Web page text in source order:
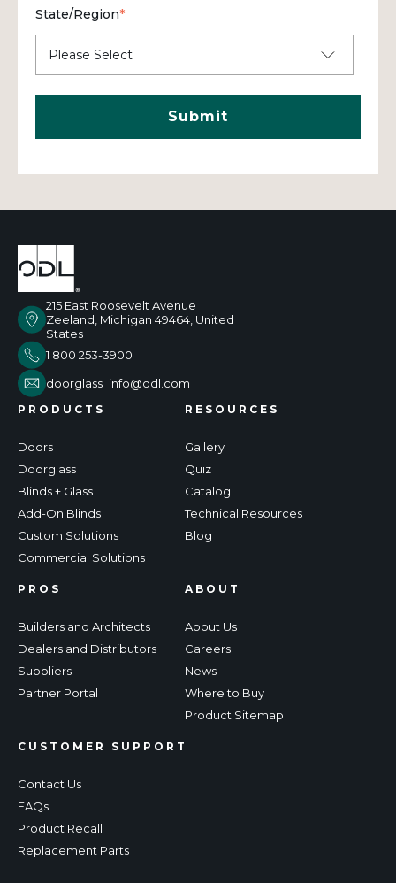
State/Region*
215 East Roosevelt Avenue
Zeeland, Michigan 49464, United
States
1 800 253-3900
doorglass_info@odl.com
PRODUCTS
Doors
Doorglass
Blinds + Glass
Add-On Blinds
Custom Solutions
Commercial Solutions
RESOURCES
Gallery
Quiz
Catalog
Technical Resources
Blog
PROS
Builders and Architects
Dealers and Distributors
Suppliers
Partner Portal
CUSTOMER SUPPORT
Contact Us
FAQs
Product Recall
Replacement Parts
ABOUT
About Us
Careers
News
Where to Buy
Product Sitemap